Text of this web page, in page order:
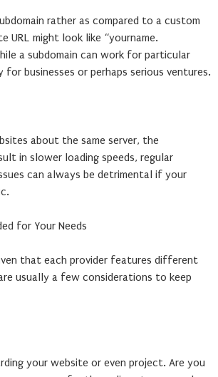
rather as compared to a custom
URL might look like “yourname.
a subdomain can work for particular
businesses or perhaps serious ventures.
about the same server, the
in slower loading speeds, regular
can always be detrimental if your
for Your Needs
that each provider features different
usually a few considerations to keep
your website or even project. Are you